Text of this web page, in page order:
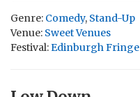
Genre: Comedy, Stand-Up
Venue: Sweet Venues
Festival:Edinburgh Fringe